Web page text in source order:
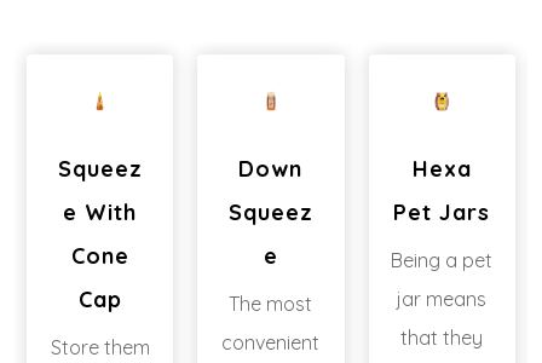
Squeez
E With
Cone
Cap
Store them
Down
Squeez
E
The most
convenient
Hexa
Pet Jars
Being a pet
jar means
that they